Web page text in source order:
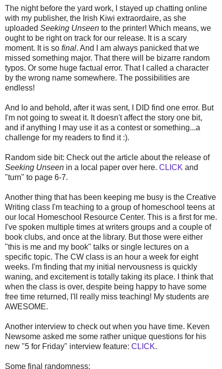
The night before the yard work, I stayed up chatting online
with my publisher, the Irish Kiwi extraordaire, as she
uploaded Seeking Unseen to the printer! Which means, we
ought to be right on track for our release. It is a scary
moment. It is so final. And I am always panicked that we
missed something major. That there will be bizarre random
typos. Or some huge factual error. That I called a character
by the wrong name somewhere. The possibilities are
endless!
And lo and behold, after it was sent, I DID find one error. But
I'm not going to sweat it. It doesn't affect the story one bit,
and if anything I may use it as a contest or something...a
challenge for my readers to find it :).
Random side bit: Check out the article about the release of
Seeking Unseen in a local paper over here. CLICK and
"turn" to page 6-7.
Another thing that has been keeping me busy is the Creative
Writing class I'm teaching to a group of homeschool teens at
our local Homeschool Resource Center. This is a first for me.
I've spoken multiple times at writers groups and a couple of
book clubs, and once at the library. But those were either
"this is me and my book" talks or single lectures on a
specific topic. The CW class is an hour a week for eight
weeks. I'm finding that my initial nervousness is quickly
waning, and excitement is totally taking its place. I think that
when the class is over, despite being happy to have some
free time returned, I'll really miss teaching! My students are
AWESOME.
Another interview to check out when you have time. Keven
Newsome asked me some rather unique questions for his
new "5 for Friday" interview feature: CLICK.
Some final randomness: